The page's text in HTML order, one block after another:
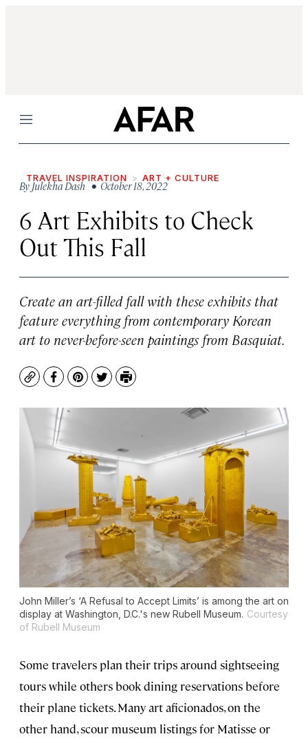
Menu
TRAVEL INSPIRATION ART + CULTURE
ByJulekha Dash • October 18, 2022
6 Art Exhibits to Check
Out This Fall
Create an art-filled fall with these exhibits that
feature everything from contemporary Korean
art to never-before-seen paintings from Basquiat.
CopyFacebook
Pinterest
TwitterPrint
John Miller’s ‘A Refusal to Accept Limits’ is among the art on
display at Washington, D.C.'s new Rubell Museum. Courtesy
of Rubell Museum
Some travelers plan their trips around sightseeing
tours while others book dining reservations before
their plane tickets. Many art aficionados, on the
other hand, scour museum listings for Matisse or